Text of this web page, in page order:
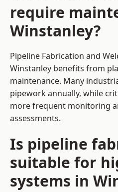
require
Winstanley?
Pipeline Fabrication and
Winstanley benefits from
maintenance. Many
pipework annually, while
more frequent monitoring
assessments.
Is pipeline
suitable for
systems in